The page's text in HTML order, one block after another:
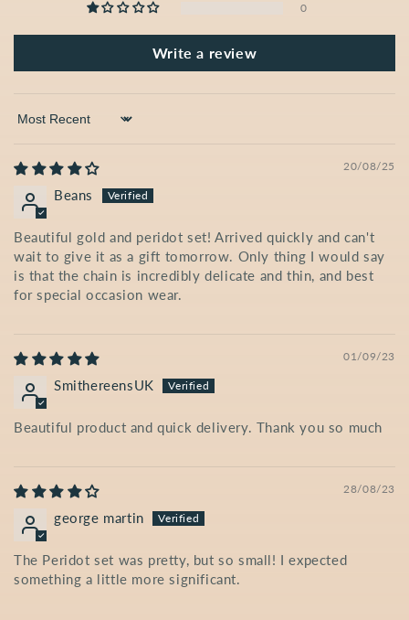
0
Write a review
Sort by
20/08/25
Beans
Beautiful gold and peridot set! Arrived quickly and can't
wait to give it as a gift tomorrow. Only thing I would say
is that the chain is incredibly delicate and thin, and best
for special occasion wear.
01/09/23
SmithereensUK
Beautiful product and quick delivery. Thank you so much
28/08/23
george martin
The Peridot set was pretty, but so small! I expected
something a little more significant.